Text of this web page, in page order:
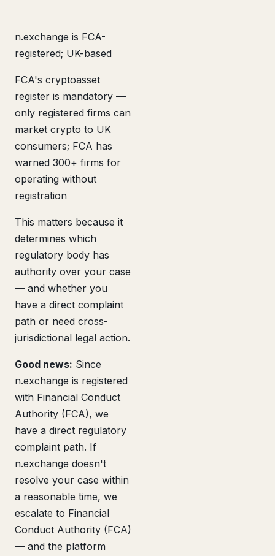
n.exchange is FCA-
registered; UK-based
FCA's cryptoasset
register is mandatory —
only registered firms can
market crypto to UK
consumers; FCA has
warned 300+ firms for
operating without
registration
This matters because it
determines which
regulatory body has
authority over your case
— and whether you
have a direct complaint
path or need cross-
jurisdictional legal action.
Good news: Since
n.exchange is registered
with Financial Conduct
Authority (FCA), we
have a direct regulatory
complaint path. If
n.exchange doesn't
resolve your case within
a reasonable time, we
escalate to Financial
Conduct Authority (FCA)
— and the platform